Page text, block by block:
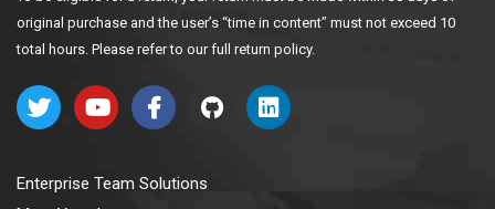
original purchase and the user’s “time in content” must not exceed 10
total hours. Please refer to our full return policy.
Enterprise Team Solutions